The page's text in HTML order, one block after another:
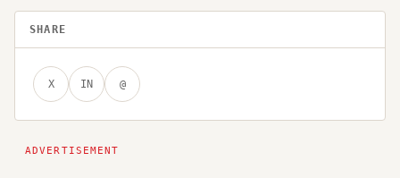
SHARE
X IN @